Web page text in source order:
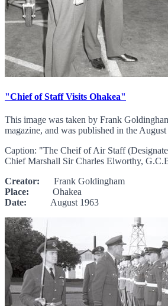
"Chief of Staff Visits Ohakea"
This image was taken by Frank
magazine, and was published in the
Caption: "The Cheif of Air Staff
Chief Marshall Sir Charles Elworthy,
Creator: Frank Goldingham
Place: Ohakea
Date: August 1963